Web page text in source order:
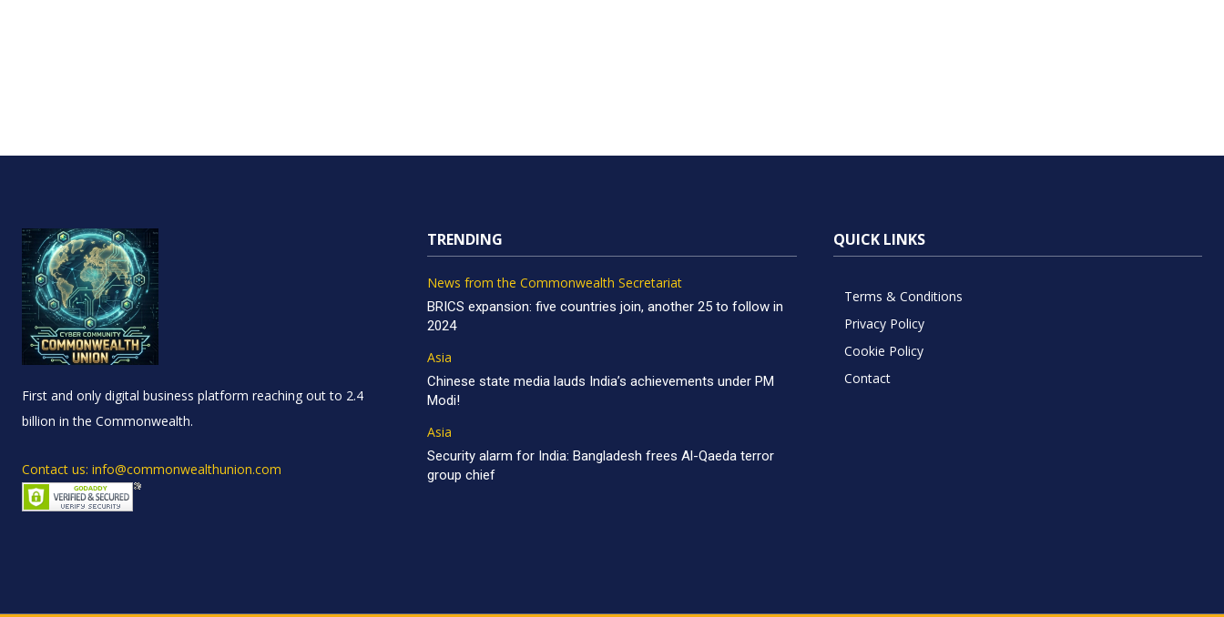
First and only digital business platform reaching out to 2.4
billion in the Commonwealth.
Contact us: info@commonwealthunion.com
TRENDING
News from the Commonwealth Secretariat
BRICS expansion: five countries join, another 25 to follow in
2024
Asia
Chinese state media lauds India’s achievements under PM
Modi!
Asia
Security alarm for India: Bangladesh frees Al-Qaeda terror
group chief
QUICK LINKS
Terms & Conditions
Privacy Policy
Cookie Policy
Contact